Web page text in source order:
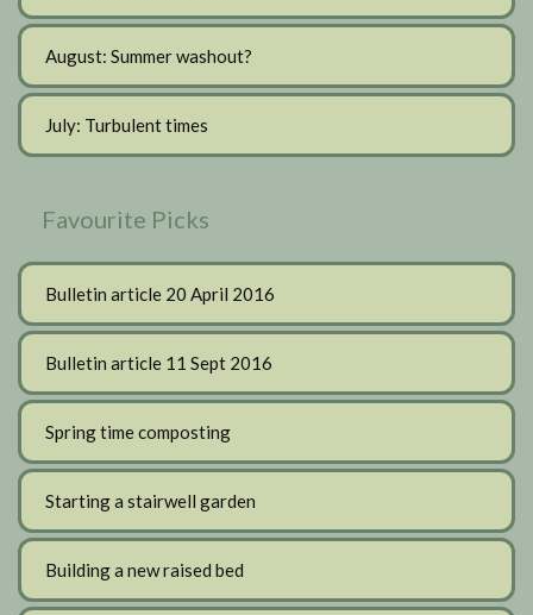
August: Summer washout?
July: Turbulent times
Favourite Picks
Bulletin article 20 April 2016
Bulletin article 11 Sept 2016
Spring time composting
Starting a stairwell garden
Building a new raised bed